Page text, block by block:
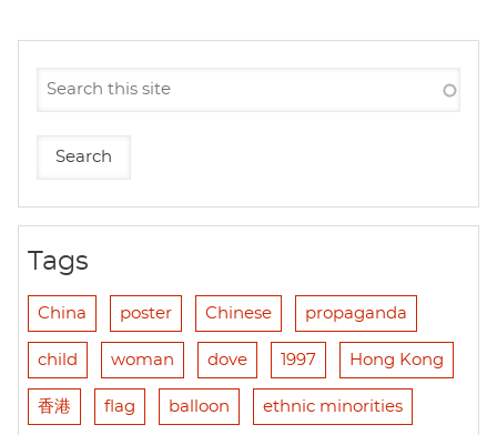
Tags
China poster Chinese propaganda
child woman dove 1997 Hong Kong
香港 flag balloon ethnic minorities